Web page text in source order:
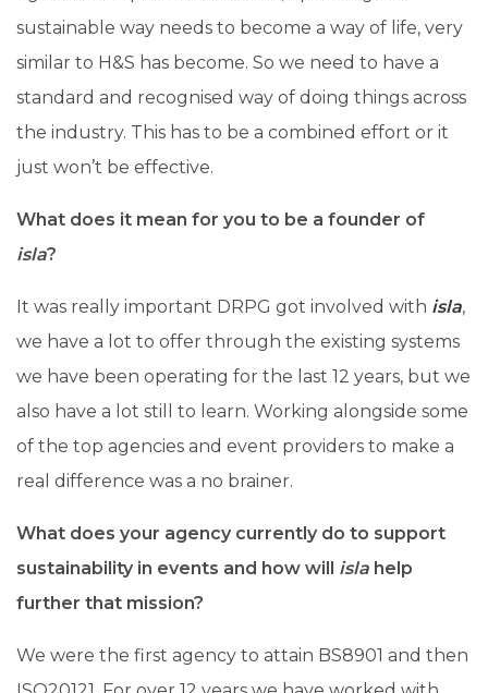
sustainable way needs to become a way of life, very
similar to H&S has become. So we need to have a
standard and recognised way of doing things across
the industry. This has to be a combined effort or it
just won’t be effective.
What does it mean for you to be a founder of
isla?
It was really important DRPG got involved with isla,
we have a lot to offer through the existing systems
we have been operating for the last 12 years, but we
also have a lot still to learn. Working alongside some
of the top agencies and event providers to make a
real difference was a no brainer.
What does your agency currently do to support
sustainability in events and how will isla help
further that mission?
We were the first agency to attain BS8901 and then